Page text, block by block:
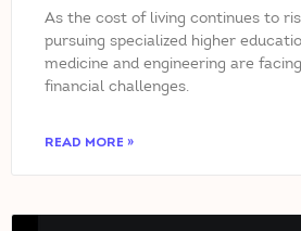
As the cost of living continues to
pursuing specialized higher
medicine and engineering are
financial challenges.
READ MORE »